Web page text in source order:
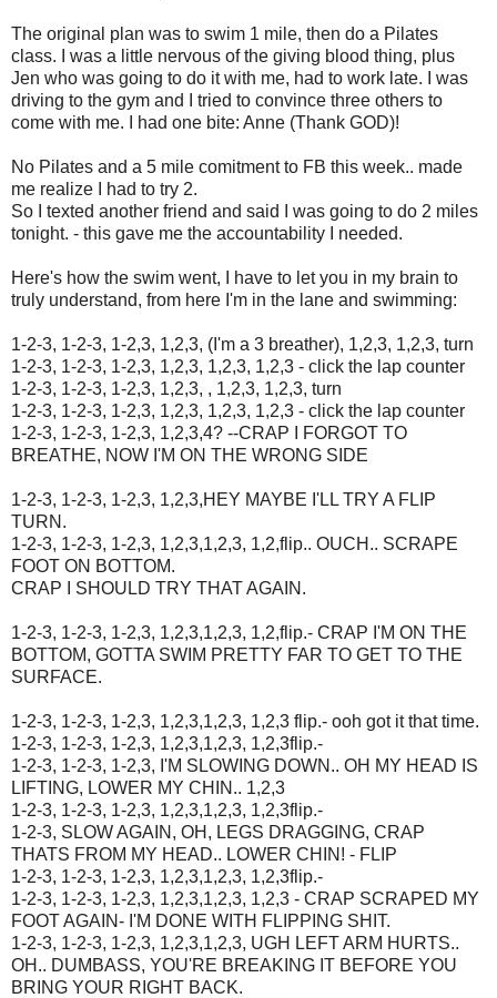
The original plan was to swim 1 mile, then do a Pilates
class. I was a little nervous of the giving blood thing, plus
Jen who was going to do it with me, had to work late. I was
driving to the gym and I tried to convince three others to
come with me. I had one bite: Anne (Thank GOD)!
No Pilates and a 5 mile comitment to FB this week.. made
me realize I had to try 2.
So I texted another friend and said I was going to do 2 miles
tonight. - this gave me the accountability I needed.
Here's how the swim went, I have to let you in my brain to
truly understand, from here I'm in the lane and swimming:
1-2-3, 1-2-3, 1-2,3, 1,2,3, (I'm a 3 breather), 1,2,3, 1,2,3, turn
1-2-3, 1-2-3, 1-2,3, 1,2,3, 1,2,3, 1,2,3 - click the lap counter
1-2-3, 1-2-3, 1-2,3, 1,2,3, , 1,2,3, 1,2,3, turn
1-2-3, 1-2-3, 1-2,3, 1,2,3, 1,2,3, 1,2,3 - click the lap counter
1-2-3, 1-2-3, 1-2,3, 1,2,3,4? --CRAP I FORGOT TO
BREATHE, NOW I'M ON THE WRONG SIDE
1-2-3, 1-2-3, 1-2,3, 1,2,3,HEY MAYBE I'LL TRY A FLIP
TURN.
1-2-3, 1-2-3, 1-2,3, 1,2,3,1,2,3, 1,2,flip.. OUCH.. SCRAPE
FOOT ON BOTTOM.
CRAP I SHOULD TRY THAT AGAIN.
1-2-3, 1-2-3, 1-2,3, 1,2,3,1,2,3, 1,2,flip.- CRAP I'M ON THE
BOTTOM, GOTTA SWIM PRETTY FAR TO GET TO THE
SURFACE.
1-2-3, 1-2-3, 1-2,3, 1,2,3,1,2,3, 1,2,3 flip.- ooh got it that time.
1-2-3, 1-2-3, 1-2,3, 1,2,3,1,2,3, 1,2,3flip.-
1-2-3, 1-2-3, 1-2,3, I'M SLOWING DOWN.. OH MY HEAD IS
LIFTING, LOWER MY CHIN.. 1,2,3
1-2-3, 1-2-3, 1-2,3, 1,2,3,1,2,3, 1,2,3flip.-
1-2-3, SLOW AGAIN, OH, LEGS DRAGGING, CRAP
THATS FROM MY HEAD.. LOWER CHIN! - FLIP
1-2-3, 1-2-3, 1-2,3, 1,2,3,1,2,3, 1,2,3flip.-
1-2-3, 1-2-3, 1-2,3, 1,2,3,1,2,3, 1,2,3 - CRAP SCRAPED MY
FOOT AGAIN- I'M DONE WITH FLIPPING SHIT.
1-2-3, 1-2-3, 1-2,3, 1,2,3,1,2,3, UGH LEFT ARM HURTS..
OH.. DUMBASS, YOU'RE BREAKING IT BEFORE YOU
BRING YOUR RIGHT BACK.